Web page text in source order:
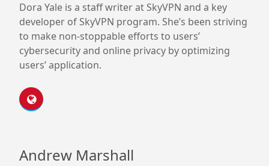
Dora Yale is a staff writer at SkyVPN and a key
developer of SkyVPN program. She’s been striving
to make non-stoppable efforts to users’
cybersecurity and online privacy by optimizing
users’ application.
Andrew Marshall